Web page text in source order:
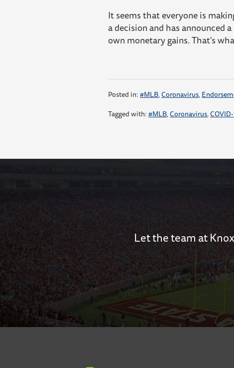
It seems that everyone is
a decision and has announced
own monetary gains. That's
Posted in:#MLB,Coronavirus,
Tagged with:#MLB,Coronavirus,
Let the team at